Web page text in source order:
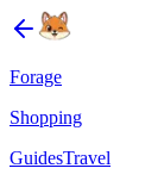
Forage
Shopping
GuidesTravel